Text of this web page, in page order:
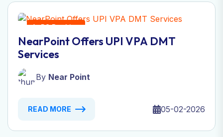
AePS Banking
NearPoint Offers UPI VPA DMT
Services
By Near Point
READ MORE 05-02-2026